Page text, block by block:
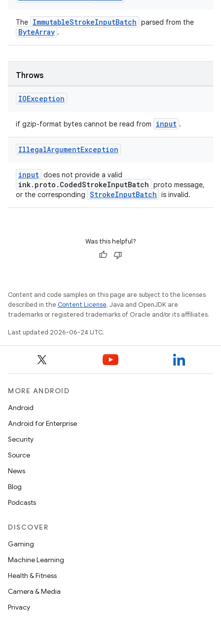
The ImmutableStrokeInputBatch parsed from the
ByteArray .
Throws
IOException
if gzip-format bytes cannot be read from input .
IllegalArgumentException
input does not provide a valid
ink.proto.CodedStrokeInputBatch proto message,
or the corresponding StrokeInputBatch is invalid.
Was this helpful?
Content and code samples on this page are subject to the licenses
described in the Content License. Java and OpenJDK are
trademarks or registered trademarks of Oracle and/or its affiliates.
Last updated 2026-06-24 UTC.
MORE ANDROID
Android
Android for Enterprise
Security
Source
News
Blog
Podcasts
DISCOVER
Gaming
Machine Learning
Health & Fitness
Camera & Media
Privacy